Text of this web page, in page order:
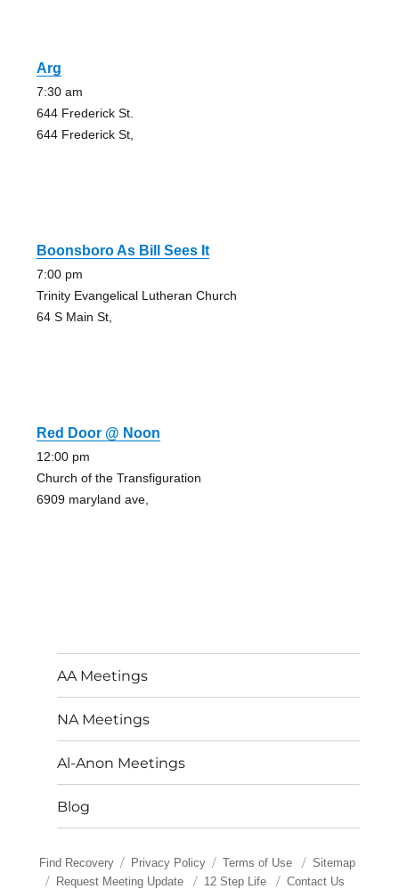
Arg
7:30 am
644 Frederick St.
644 Frederick St,
Boonsboro As Bill Sees It
7:00 pm
Trinity Evangelical Lutheran Church
64 S Main St,
Red Door @ Noon
12:00 pm
Church of the Transfiguration
6909 maryland ave,
AA Meetings
NA Meetings
Al-Anon Meetings
Blog
Find Recovery Privacy Policy Terms of Use
Sitemap
Request Meeting Update
12 Step Life Contact Us